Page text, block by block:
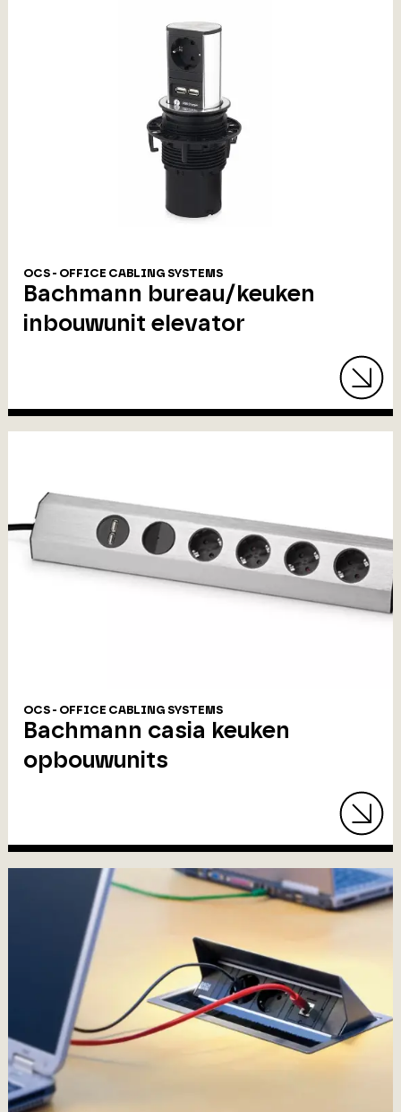
OCS - OFFICE CABLING SYSTEMS
Bachmann bureau/keuken
inbouwunit elevator
OCS - OFFICE CABLING SYSTEMS
Bachmann casia keuken
opbouwunits